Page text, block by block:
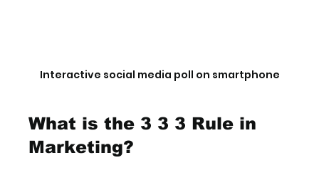
Interactive social media poll on smartphone
What is the 3 3 3 Rule in
Marketing?